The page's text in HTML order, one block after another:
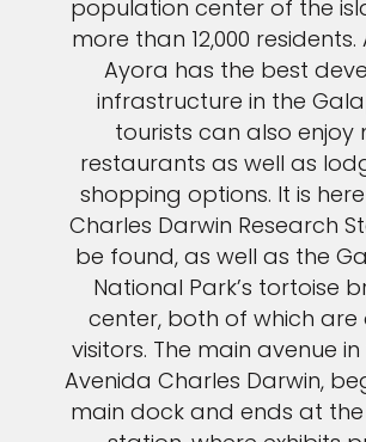
population center of the
more than 12,000 residents.
Ayora has the best
infrastructure in the
tourists can also enjoy
restaurants as well as
shopping options. It is
Charles Darwin Research
be found, as well as the
National Park’s tortoise
center, both of which are
visitors. The main avenue
Avenida Charles Darwin,
main dock and ends at